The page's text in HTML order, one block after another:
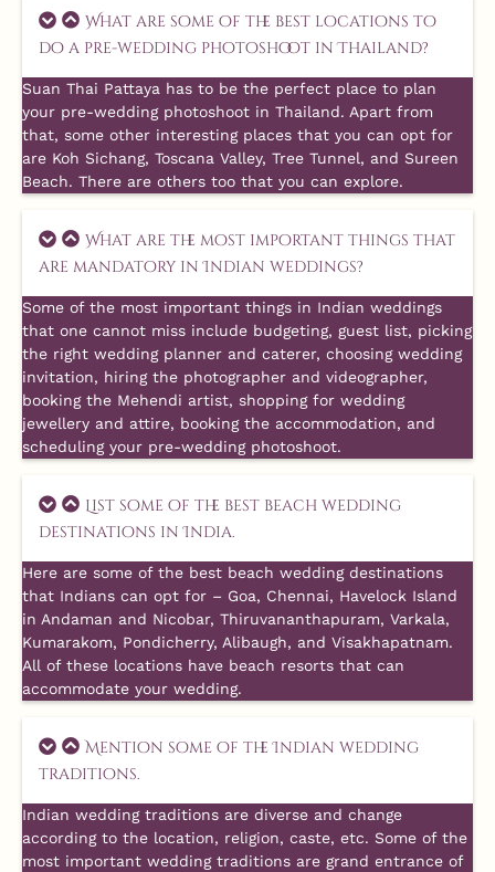
What are some of the best locations to
do a pre-wedding photoshoot in Thailand?
Suan Thai Pattaya has to be the perfect place to plan
your pre-wedding photoshoot in Thailand. Apart from
that, some other interesting places that you can opt for
are Koh Sichang, Toscana Valley, Tree Tunnel, and Sureen
Beach. There are others too that you can explore.
What are the most important things that
are mandatory in Indian weddings?
Some of the most important things in Indian weddings
that one cannot miss include budgeting, guest list, picking
the right wedding planner and caterer, choosing wedding
invitation, hiring the photographer and videographer,
booking the Mehendi artist, shopping for wedding
jewellery and attire, booking the accommodation, and
scheduling your pre-wedding photoshoot.
List some of the best beach wedding
destinations in India.
Here are some of the best beach wedding destinations
that Indians can opt for – Goa, Chennai, Havelock Island
in Andaman and Nicobar, Thiruvananthapuram, Varkala,
Kumarakom, Pondicherry, Alibaugh, and Visakhapatnam.
All of these locations have beach resorts that can
accommodate your wedding.
Mention some of the Indian wedding
traditions.
Indian wedding traditions are diverse and change
according to the location, religion, caste, etc. Some of the
most important wedding traditions are grand entrance of